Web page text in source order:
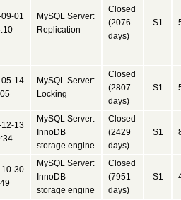
01
MySQL Server:
Replication
Closed
(2076
days)
S1
14
MySQL Server:
Locking
Closed
(2807
days)
S1
13
MySQL Server:
InnoDB
storage engine
Closed
(2429
days)
S1
30
MySQL Server:
InnoDB
storage engine
Closed
(7951
days)
S1